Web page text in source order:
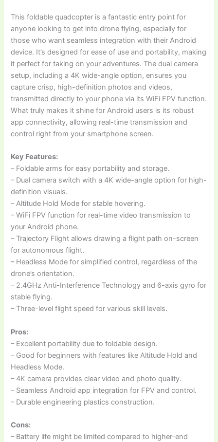
This foldable quadcopter is a fantastic entry point for
anyone looking to get into drone flying, especially for
those who want seamless integration with their Android
device. It’s designed for ease of use and portability, making
it perfect for taking on your adventures. The dual camera
setup, including a 4K wide-angle option, ensures you
capture crisp, high-definition photos and videos,
transmitted directly to your phone via its WiFi FPV function.
What truly makes it shine for Android users is its robust
app connectivity, allowing real-time transmission and
control right from your smartphone screen.
Key Features:
– Foldable arms for easy portability and storage.
– Dual camera switch with a 4K wide-angle option for high-
definition visuals.
– Altitude Hold Mode for stable hovering.
– WiFi FPV function for real-time video transmission to
your Android phone.
– Trajectory Flight allows drawing a flight path on-screen
for autonomous flight.
– Headless Mode for simplified control, regardless of the
drone’s orientation.
– 2.4GHz Anti-Interference Technology and 6-axis gyro for
stable flying.
– Three-level flight speed for various skill levels.
Pros:
– Excellent portability due to foldable design.
– Good for beginners with features like Altitude Hold and
Headless Mode.
– 4K camera provides clear video and photo quality.
– Seamless Android app integration for FPV and control.
– Durable engineering plastics construction.
Cons:
– Battery life might be limited compared to higher-end